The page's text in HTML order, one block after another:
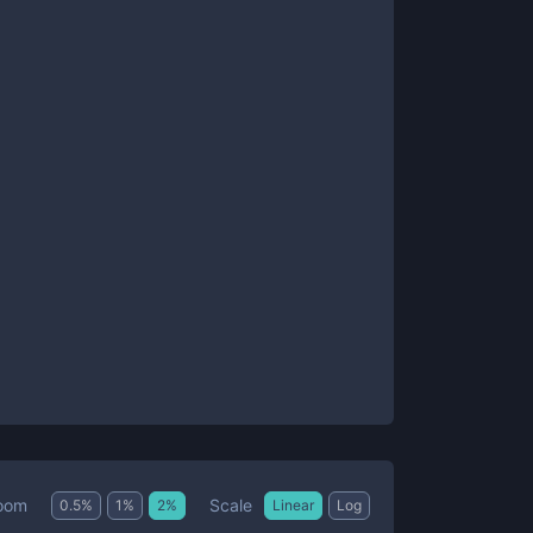
0.5% 1 % 2% Scale Linear Log